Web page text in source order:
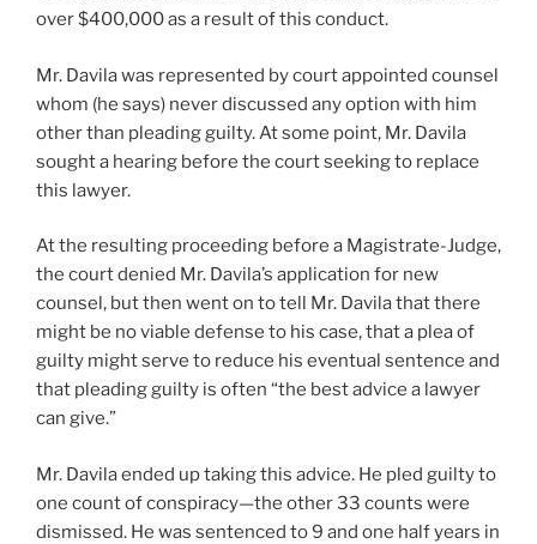
over $400,000 as a result of this conduct.
Mr. Davila was represented by court appointed counsel
whom (he says) never discussed any option with him
other than pleading guilty. At some point, Mr. Davila
sought a hearing before the court seeking to replace
this lawyer.
At the resulting proceeding before a Magistrate-Judge,
the court denied Mr. Davila’s application for new
counsel, but then went on to tell Mr. Davila that there
might be no viable defense to his case, that a plea of
guilty might serve to reduce his eventual sentence and
that pleading guilty is often “the best advice a lawyer
can give.”
Mr. Davila ended up taking this advice. He pled guilty to
one count of conspiracy—the other 33 counts were
dismissed. He was sentenced to 9 and one half years in